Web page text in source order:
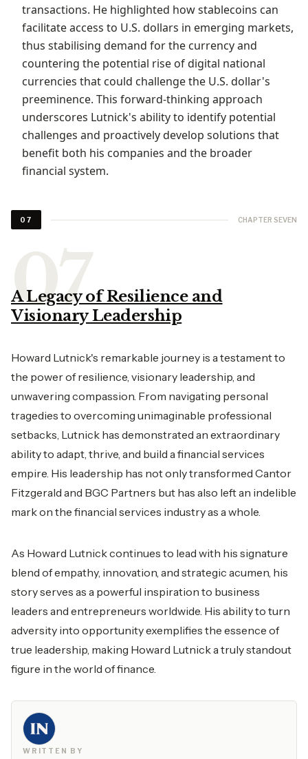
transactions. He highlighted how stablecoins can
facilitate access to U.S. dollars in emerging markets,
thus stabilising demand for the currency and
countering the potential rise of digital national
currencies that could challenge the U.S. dollar's
preeminence. This forward-thinking approach
underscores Lutnick's ability to identify potential
challenges and proactively develop solutions that
benefit both his companies and the broader
financial system.
07 CHAPTER SEVEN
A Legacy of Resilience and
Visionary Leadership
Howard Lutnick's remarkable journey is a testament to
the power of resilience, visionary leadership, and
unwavering compassion. From navigating personal
tragedies to overcoming unimaginable professional
setbacks, Lutnick has demonstrated an extraordinary
ability to adapt, thrive, and build a financial services
empire. His leadership has not only transformed Cantor
Fitzgerald and BGC Partners but has also left an indelible
mark on the financial services industry as a whole.
As Howard Lutnick continues to lead with his signature
blend of empathy, innovation, and strategic acumen, his
story serves as a powerful inspiration to business
leaders and entrepreneurs worldwide. His ability to turn
adversity into opportunity exemplifies the essence of
true leadership, making Howard Lutnick a truly standout
figure in the world of finance.
WRITTEN BY